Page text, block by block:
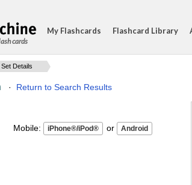
cards
My Flashcards Flashcard Library
Set Details
· Return to Search Results
Mobile: or